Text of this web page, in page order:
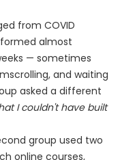
from COVID
almost
— sometimes
and waiting
asked a different
I couldn't have built
group used two
online courses,